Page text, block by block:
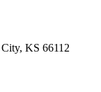
KS 66112